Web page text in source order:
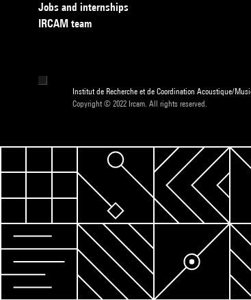
Jobs and internships
IRCAM team
Institut de Recherche et de Coordination Acoustique/
Copyright © 2022 Ircam. All rights reserved.